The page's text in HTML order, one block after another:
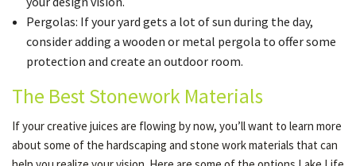
Pergolas: If your yard gets a lot of sun during the day,
consider adding a wooden or metal pergola to offer some
protection and create an outdoor room.
The Best Stonework Materials
If your creative juices are flowing by now, you’ll want to learn more
about some of the hardscaping and stone work materials that can